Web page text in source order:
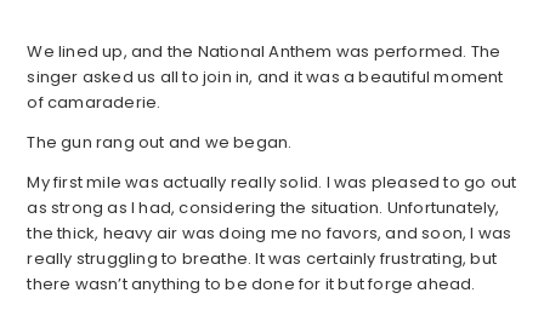
We lined up, and the National Anthem was performed. The
singer asked us all to join in, and it was a beautiful moment
of camaraderie.
The gun rang out and we began.
My first mile was actually really solid. I was pleased to go out
as strong as I had, considering the situation. Unfortunately,
the thick, heavy air was doing me no favors, and soon, I was
really struggling to breathe. It was certainly frustrating, but
there wasn’t anything to be done for it but forge ahead.